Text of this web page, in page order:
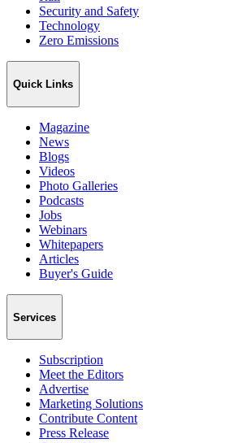
Security and Safety
Technology
Zero Emissions
Quick Links
Magazine
News
Blogs
Videos
Photo Galleries
Podcasts
Jobs
Webinars
Whitepapers
Articles
Buyer's Guide
Services
Subscription
Meet the Editors
Advertise
Marketing Solutions
Contribute Content
Press Release